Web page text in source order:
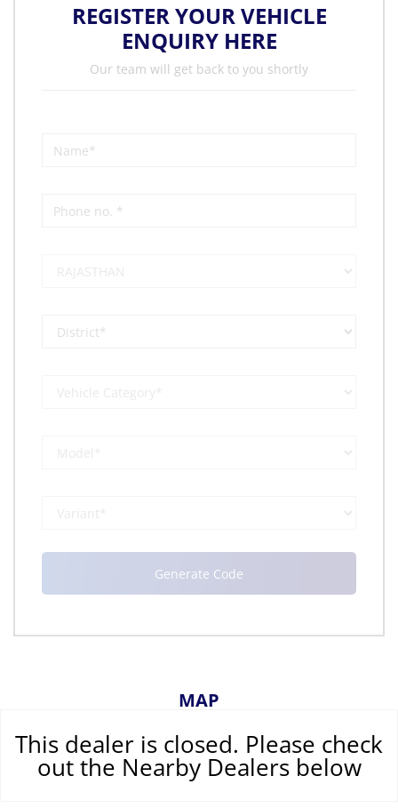
This dealer is closed. Please check
out the Nearby Dealers below
REGISTER YOUR VEHICLE
ENQUIRY HERE
Our team will get back to you shortly
MAP